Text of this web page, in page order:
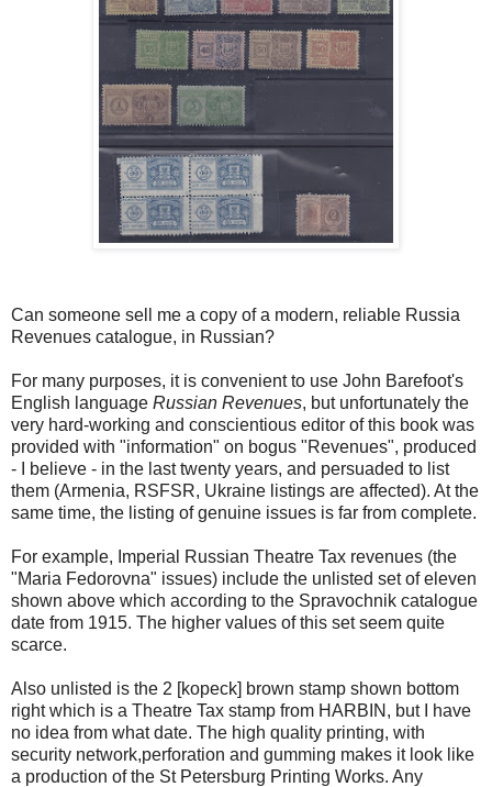
Can someone sell me a copy of a modern, reliable Russia
Revenues catalogue, in Russian?
For many purposes, it is convenient to use John Barefoot's
English language Russian Revenues, but unfortunately the
very hard-working and conscientious editor of this book was
provided with "information" on bogus "Revenues", produced
- I believe - in the last twenty years, and persuaded to list
them (Armenia, RSFSR, Ukraine listings are affected). At the
same time, the listing of genuine issues is far from complete.
For example, Imperial Russian Theatre Tax revenues (the
"Maria Fedorovna" issues) include the unlisted set of eleven
shown above which according to the Spravochnik catalogue
date from 1915. The higher values of this set seem quite
scarce.
Also unlisted is the 2 [kopeck] brown stamp shown bottom
right which is a Theatre Tax stamp from HARBIN, but I have
no idea from what date. The high quality printing, with
security network,perforation and gumming makes it look like
a production of the St Petersburg Printing Works. Any